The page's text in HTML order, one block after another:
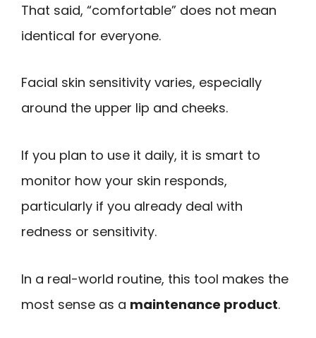
That said, “comfortable” does not mean
identical for everyone.
Facial skin sensitivity varies, especially
around the upper lip and cheeks.
If you plan to use it daily, it is smart to
monitor how your skin responds,
particularly if you already deal with
redness or sensitivity.
In a real-world routine, this tool makes the
most sense as a maintenance product.